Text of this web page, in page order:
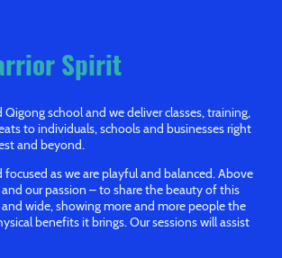
Spirit
Qigong school and we deliver classes, training,
to individuals, schools and businesses right
and beyond.
as we are playful and balanced. Above
and our passion – to share the beauty of this
wide, showing more and more people the
benefits it brings. Our sessions will assist